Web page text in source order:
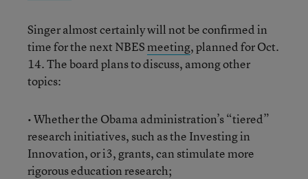
Singer almost certainly will not be confirmed in
time for the next NBESmeeting, planned for Oct.
14. The board plans to discuss, among other
topics:
• Whether the Obama administration’s “tiered”
research initiatives, such as the Investing in
Innovation, or i3, grants, can stimulate more
rigorous education research;